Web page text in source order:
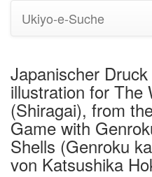
Ukiyo-e-Suche
Japanischer
illustration for The
(Shiragai), from
Game with
Shells (Genroku
von Katsushika